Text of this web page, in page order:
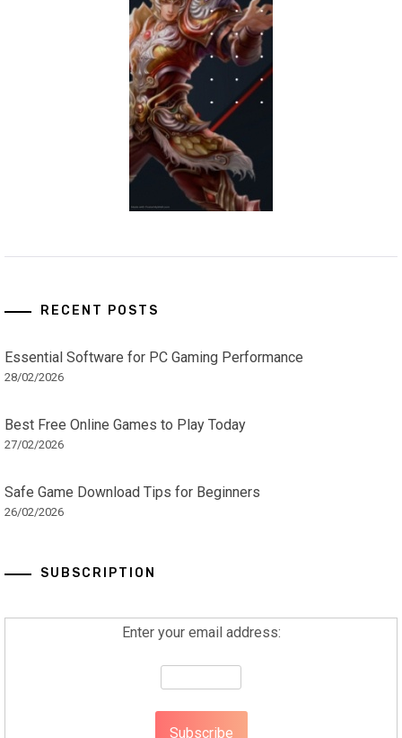
RECENT POSTS
Essential Software for PC Gaming Performance
28/02/2026
Best Free Online Games to Play Today
27/02/2026
Safe Game Download Tips for Beginners
26/02/2026
SUBSCRIPTION
Enter your email address: